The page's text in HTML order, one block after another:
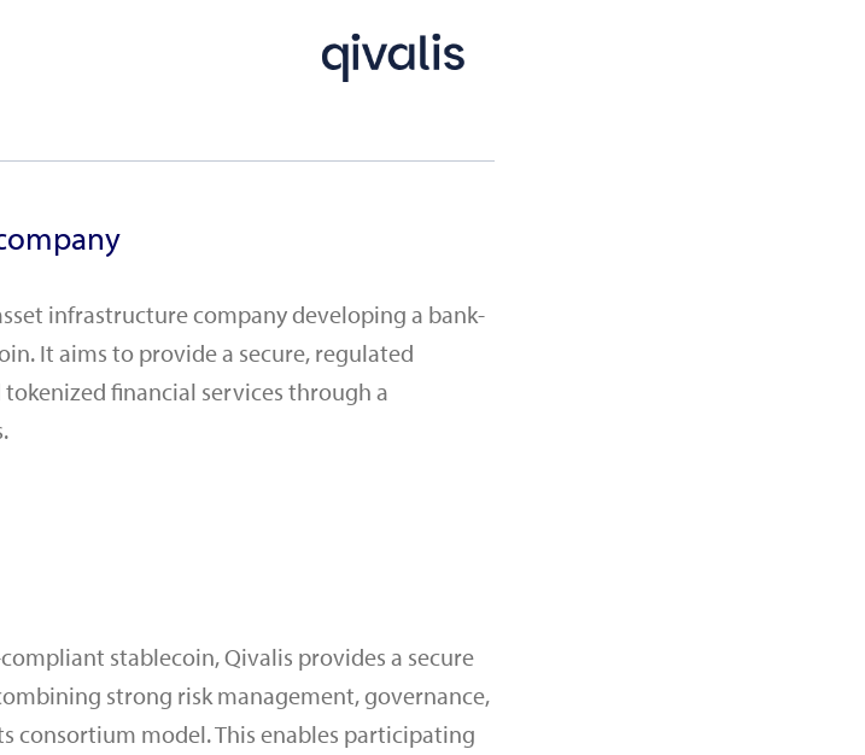
infrastructure company developing a bank-
It aims to provide a secure, regulated
financial services through a
stablecoin, Qivalis provides a secure
strong risk management, governance,
model. This enables participating